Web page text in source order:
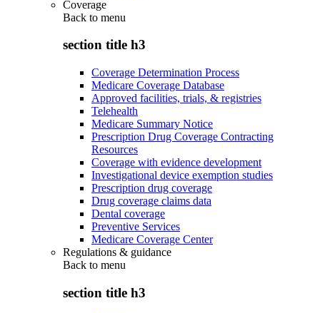
Coverage
Back to menu
section title h3
Coverage Determination Process
Medicare Coverage Database
Approved facilities, trials, & registries
Telehealth
Medicare Summary Notice
Prescription Drug Coverage Contracting
Resources
Coverage with evidence development
Investigational device exemption studies
Prescription drug coverage
Drug coverage claims data
Dental coverage
Preventive Services
Medicare Coverage Center
Regulations & guidance
Back to menu
section title h3